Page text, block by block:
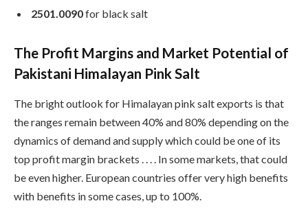
2501.0090for black salt
The Profit Margins and Market Potential of
Pakistani Himalayan Pink Salt
The bright outlook for Himalayan pink salt exports is that
the ranges remain between 40% and 80% depending on the
dynamics of demand and supply which could be one of its
top profit margin brackets . . . . In some markets, that could
be even higher. European countries offer very high benefits
with benefits in some cases, up to 100%.